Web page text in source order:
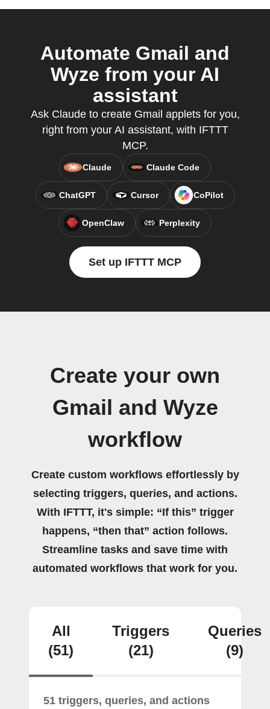
Automate Gmail and
Wyze from your AI
assistant
Ask Claude to create Gmail applets for you,
right from your AI assistant, with IFTTT
MCP.
Claude Claude Code
ChatGPT Cursor CoPilot
OpenClaw Perplexity
Set up IFTTT MCP
Create your own
Gmail and Wyze
workflow
Create custom workflows effortlessly by
selecting triggers, queries, and actions.
With IFTTT, it's simple: “If this” trigger
happens, “then that” action follows.
Streamline tasks and save time with
automated workflows that work for you.
All
(51)
Triggers
(21)
Queries
(9)
51 triggers, queries, and actions